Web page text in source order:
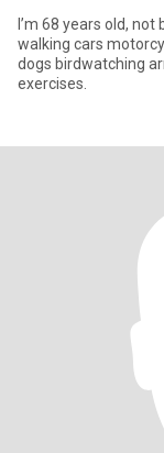
I’m 68 years old,
walking cars
dogs birdwatching
exercises.